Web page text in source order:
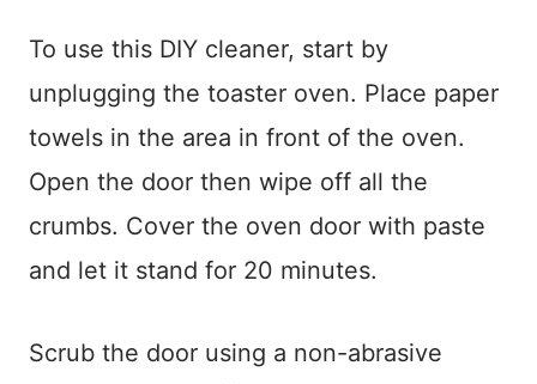
To use this DIY cleaner, start by
unplugging the toaster oven. Place paper
towels in the area in front of the oven.
Open the door then wipe off all the
crumbs. Cover the oven door with paste
and let it stand for 20 minutes.
Scrub the door using a non-abrasive